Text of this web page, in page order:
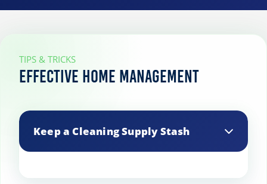
TIPS & TRICKS
Effective Home Management
Keep a Cleaning Supply Stash